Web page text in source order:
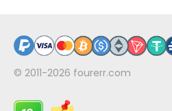
© 2011-2026 fourerr.com